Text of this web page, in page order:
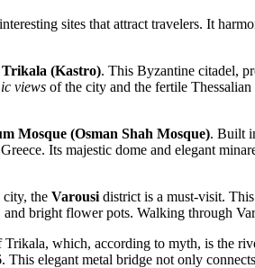
sites that attract travelers. It
Trikala (Kastro). This Byzantine citadel,
views of the city and the fertile
Mosque (Osman Shah Mosque). Built
Its majestic dome and elegant
the Varousi district is a must-visit.
bright flower pots. Walking through
which, according to myth, is the
This elegant metal bridge not only